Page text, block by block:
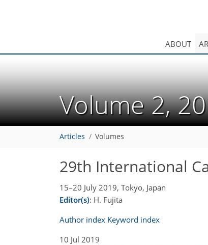
ABOUT
Volume 2,
Articles Volumes
29th International
15–20 July 2019, Tokyo, Japan
Editor(s): H. Fujita
Author index Keyword index
10 Jul 2019